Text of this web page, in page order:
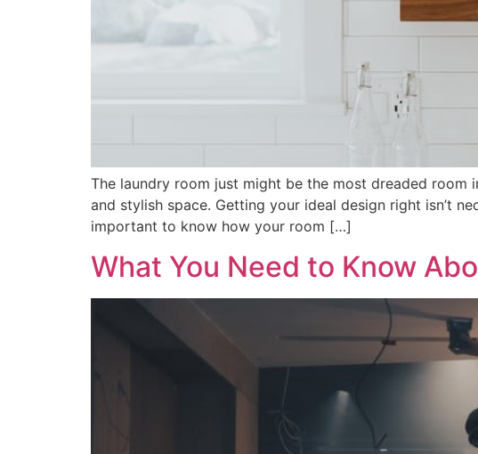
The laundry room just might be the most dreaded
and stylish space. Getting your ideal design right isn’t
important to know how your room […]
What You Need to Know